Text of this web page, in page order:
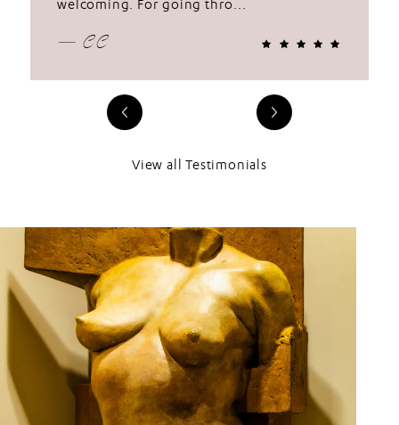
welcoming. For going thro...
— CC
View all Testimonials